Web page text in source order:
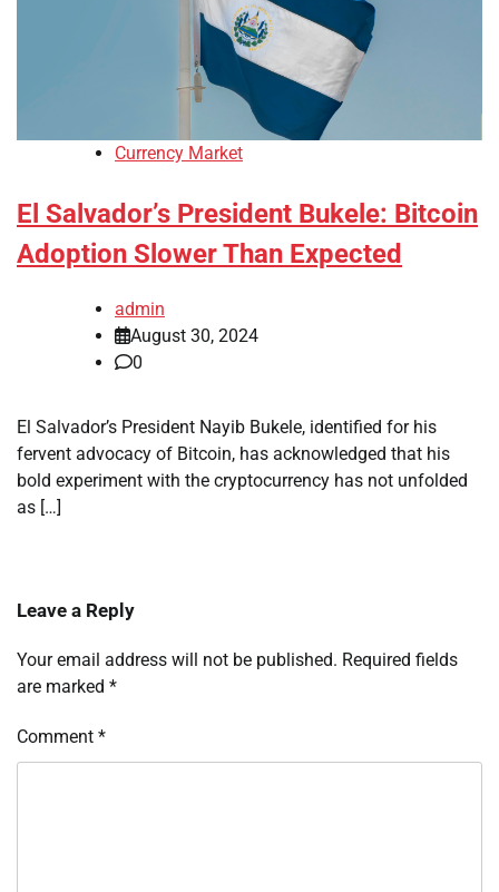
Currency Market
El Salvador’s President Bukele: Bitcoin
Adoption Slower Than Expected
admin
August 30, 2024
0
El Salvador’s President Nayib Bukele, identified for his
fervent advocacy of Bitcoin, has acknowledged that his
bold experiment with the cryptocurrency has not unfolded
as […]
Leave a Reply
Your email address will not be published. Required fields
are marked *
Comment *